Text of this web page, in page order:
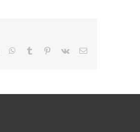
WhatsApp
Tumblr Pinterest
Vk Email